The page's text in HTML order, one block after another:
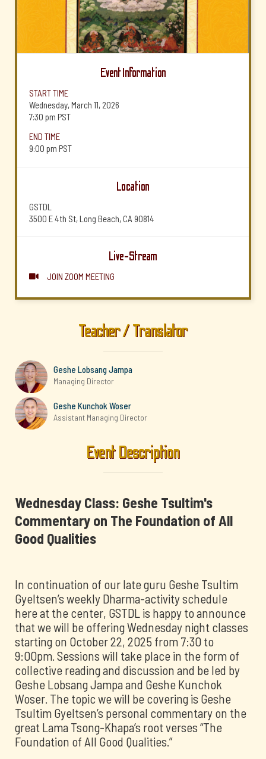
Event Information
START TIME
Wednesday, March 11, 2026
7:30 pm PST
END TIME
9:00 pm PST
Location
GSTDL
3500 E 4th St, Long Beach, CA 90814
Live-Stream
 JOIN ZOOM MEETING
Teacher / Translator
Geshe Lobsang Jampa
Managing Director
Geshe Kunchok Woser
Assistant Managing Director
Event Description
Wednesday Class: Geshe Tsultim's
Commentary on The Foundation of All
Good Qualities
In continuation of our late guru Geshe Tsultim
Gyeltsen’s weekly Dharma-activity schedule
here at the center, GSTDL is happy to announce
that we will be offering Wednesday night classes
starting on October 22, 2025 from 7:30 to
9:00pm. Sessions will take place in the form of
collective reading and discussion and be led by
Geshe Lobsang Jampa and Geshe Kunchok
Woser. The topic we will be covering is Geshe
Tsultim Gyeltsen’s personal commentary on the
great Lama Tsong-Khapa’s root verses “The
Foundation of All Good Qualities.”